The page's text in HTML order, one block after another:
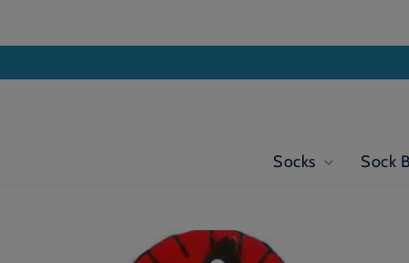
Socks Sock
product
information